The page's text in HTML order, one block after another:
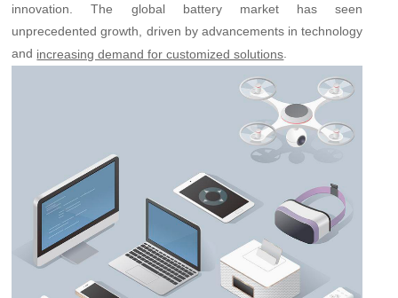
innovation. The global battery market has seen
unprecedented growth, driven by advancements in technology
and increasing demand for customized solutions